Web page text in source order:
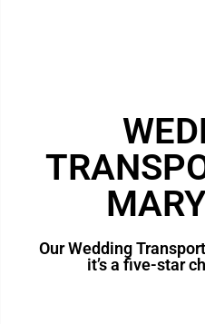
Our Wedding
it’s a five-star